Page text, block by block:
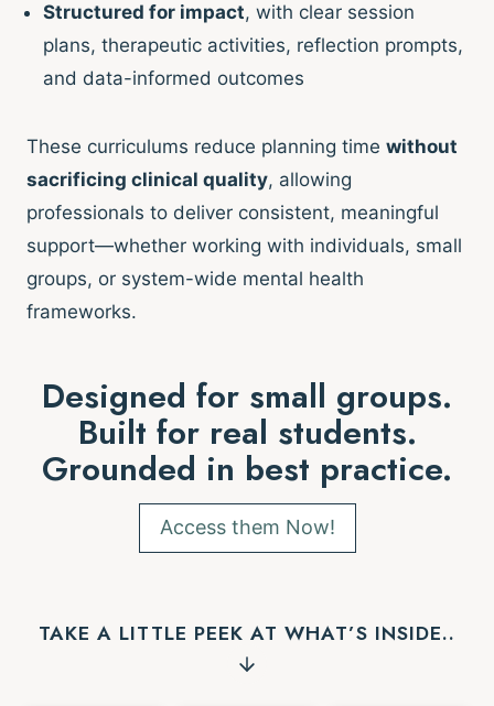
Structured for impact, with clear session
plans, therapeutic activities, reflection prompts,
and data-informed outcomes
These curriculums reduce planning time without
sacrificing clinical quality, allowing
professionals to deliver consistent, meaningful
support—whether working with individuals, small
groups, or system-wide mental health
frameworks.
Designed for small groups.
Built for real students.
Grounded in best practice.
Access them Now!
TAKE A LITTLE PEEK AT WHAT’S INSIDE..